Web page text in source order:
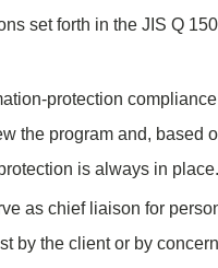
set forth in the JIS Q
protection compliance
the program and, based
is always in place.
as chief liaison for
by the client or by